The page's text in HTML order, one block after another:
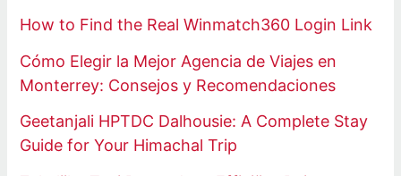
How to Find the Real Winmatch360 Login Link
Cómo Elegir la Mejor Agencia de Viajes en
Monterrey: Consejos y Recomendaciones
Geetanjali HPTDC Dalhousie: A Complete Stay
Guide for Your Himachal Trip